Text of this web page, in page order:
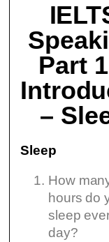
Part
–
Sleep
How
hours do
sleep
day?